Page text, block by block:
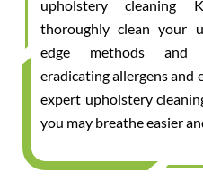
upholstery cleaning
thoroughly clean your
edge methods and
eradicating allergens and
expert upholstery
you may breathe easier